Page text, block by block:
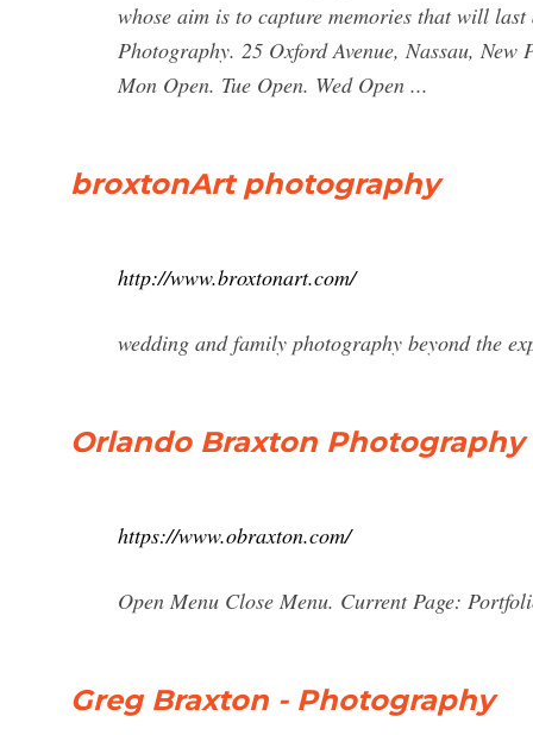
whose aim is to capture memories that will
Photography. 25 Oxford Avenue, Nassau,
Mon Open. Tue Open. Wed Open ...
broxtonArt photography
http://www.broxtonart.com/
wedding and family photography beyond the
Orlando Braxton Photography
https://www.obraxton.com/
Open Menu Close Menu. Current Page:
Greg Braxton - Photography